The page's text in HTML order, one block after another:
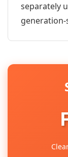
separately
generation-